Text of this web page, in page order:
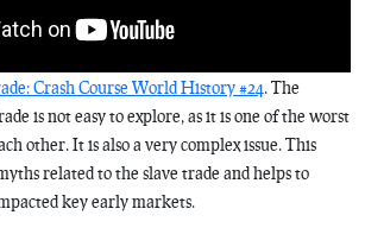
Crash Course World History #24. The
is not easy to explore, as it is one of the worst
other. It is also a very complex issue. This
related to the slave trade and helps to
key early markets.